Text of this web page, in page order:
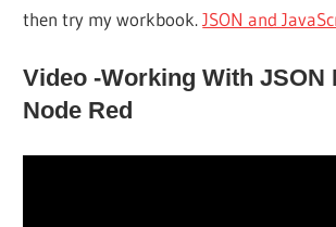
then try my workbook.JSON and
Video -Working With JSON
Node Red